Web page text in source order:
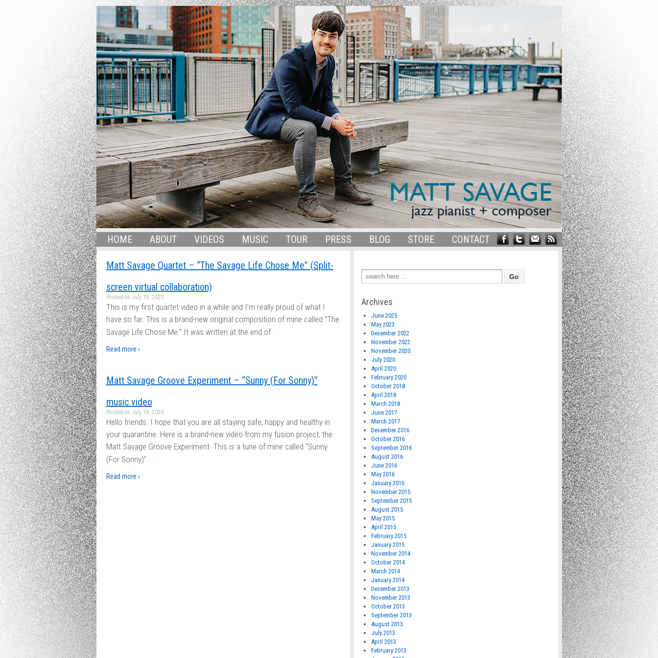
HOME ABOUT VIDEOS MUSIC TOUR PRESS BLOG STORE CONTACT
Matt Savage Quartet – “The Savage Life Chose Me” (Split-
screen virtual collaboration)
Posted on July 19, 2020
This is my first quartet video in a while and I’m really proud of what I
have so far. This is a brand-new original composition of mine called “The
Savage Life Chose Me.” It was written at the end of
Read more ›
Matt Savage Groove Experiment – “Sunny (For Sonny)”
music video
Posted on July 19, 2020
Hello friends. I hope that you are all staying safe, happy and healthy in
your quarantine. Here is a brand-new video from my fusion project, the
Matt Savage Groove Experiment. This is a tune of mine called “Sunny
(For Sonny)”
Read more ›
Archives
June 2025
May 2023
December 2022
November 2022
November 2020
July 2020
April 2020
February 2020
October 2018
April 2018
March 2018
June 2017
March 2017
December 2016
October 2016
September 2016
August 2016
June 2016
May 2016
January 2016
November 2015
September 2015
August 2015
May 2015
April 2015
February 2015
January 2015
November 2014
October 2014
March 2014
January 2014
December 2013
November 2013
October 2013
September 2013
August 2013
July 2013
April 2013
February 2013